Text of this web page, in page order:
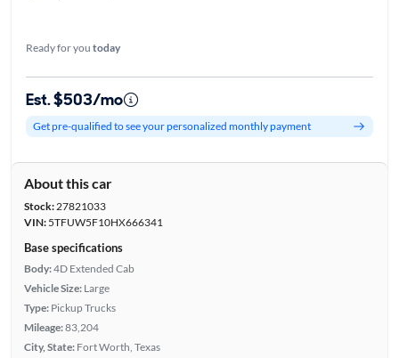
Ready for you today
Est. $503/mo
Get pre-qualified to see your personalized monthly payment
About this car
Stock:27821033
VIN:5TFUW5F10HX666341
Base specifications
Body:4D Extended Cab
Vehicle Size: Large
Type: Pickup Trucks
Mileage:83,204
City, State: Fort Worth, Texas